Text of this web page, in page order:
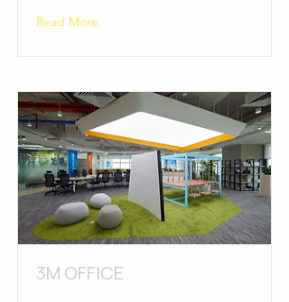
Read More
3M OFFICE